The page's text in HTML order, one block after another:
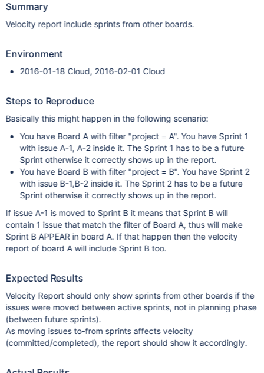
Summary
Velocity report include sprints from other boards.
Environment
2016-01-18 Cloud, 2016-02-01 Cloud
Steps to Reproduce
Basically this might happen in the following scenario:
You have Board A with filter "project = A". You have Sprint 1
with issue A-1, A-2 inside it. The Sprint 1 has to be a future
Sprint otherwise it correctly shows up in the report.
You have Board B with filter "project = B". You have Sprint 2
with issue B-1,B-2 inside it. The Sprint 2 has to be a future
Sprint otherwise it correctly shows up in the report.
If issue A-1 is moved to Sprint B it means that Sprint B will
contain 1 issue that match the filter of Board A, thus will make
Sprint B APPEAR in board A. If that happen then the velocity
report of board A will include Sprint B too.
Expected Results
Velocity Report should only show sprints from other boards if the
issues were moved between active sprints, not in planning phase
(between future sprints).
As moving issues to-from sprints affects velocity
(committed/completed), the report should show it accordingly.